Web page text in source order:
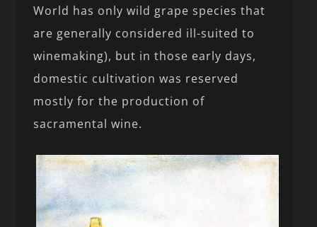
World has only wild grape species that
are generally considered ill-suited to
winemaking), but in those early days,
domestic cultivation was reserved
mostly for the production of
sacramental wine.